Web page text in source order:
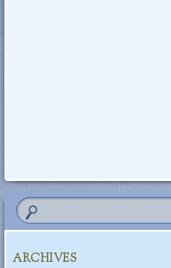
ARCHIVES